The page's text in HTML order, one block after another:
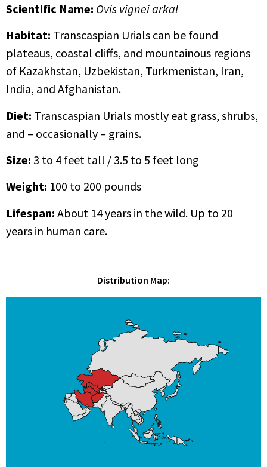
Scientific Name: Ovis vignei arkal
Habitat: Transcaspian Urials can be found
plateaus, coastal cliffs, and mountainous regions
of Kazakhstan, Uzbekistan, Turkmenistan, Iran,
India, and Afghanistan.
Diet: Transcaspian Urials mostly eat grass, shrubs,
and – occasionally – grains.
Size: 3 to 4 feet tall / 3.5 to 5 feet long
Weight: 100 to 200 pounds
Lifespan: About 14 years in the wild. Up to 20
years in human care.
Distribution Map: